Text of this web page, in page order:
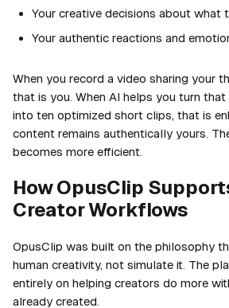
Your creative decisions about what
Your authentic reactions and
When you record a video sharing your
that is you. When AI helps you turn
into ten optimized short clips, that is
content remains authentically yours.
becomes more efficient.
How OpusClip
Creator Workflows
OpusClip was built on the philosophy
human creativity, not simulate it. The
entirely on helping creators do more
already created.